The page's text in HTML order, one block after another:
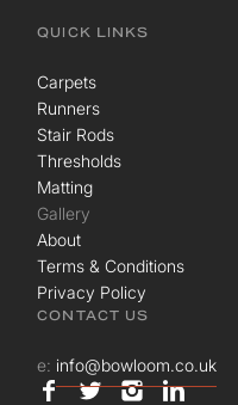
QUICK LINKS
Carpets
Runners
Stair Rods
Thresholds
Matting
Gallery
About
Terms & Conditions
Privacy Policy
CONTACT US
e: info@bowloom.co.uk